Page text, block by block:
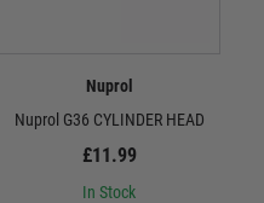
Nuprol
Nuprol G36 CYLINDER HEAD
£11.99
In Stock